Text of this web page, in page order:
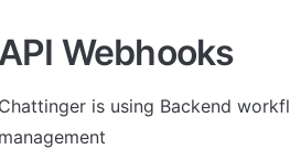
API Webhooks
Chattinger is using Backend
management